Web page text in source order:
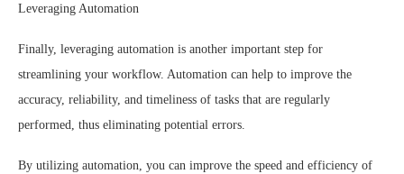
Leveraging Automation
Finally, leveraging automation is another important step for
streamlining your workflow. Automation can help to improve the
accuracy, reliability, and timeliness of tasks that are regularly
performed, thus eliminating potential errors.
By utilizing automation, you can improve the speed and efficiency of